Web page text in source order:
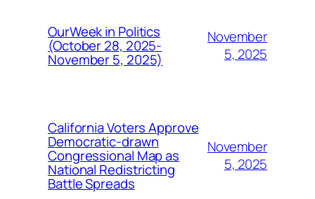
OurWeek in Politics
(October 28, 2025-
November 5, 2025)
November
5, 2025
California Voters Approve
Democratic-drawn
Congressional Map as
National Redistricting
Battle Spreads
November
5, 2025